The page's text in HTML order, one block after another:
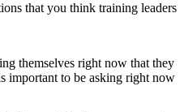
that you think training leaders
themselves right now that they
important to be asking right now